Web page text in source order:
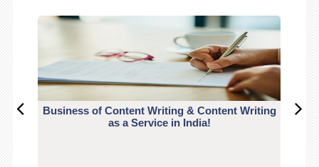
Business of Content Writing & Content Writing
as a Service in India!